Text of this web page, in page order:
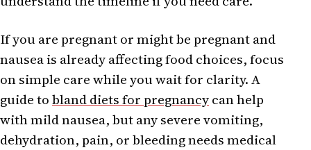
If you are pregnant or might be pregnant and
nausea is already affecting food choices, focus
on simple care while you wait for clarity. A
guide tobland diets for pregnancycan help
with mild nausea, but any severe vomiting,
dehydration, pain, or bleeding needs medical